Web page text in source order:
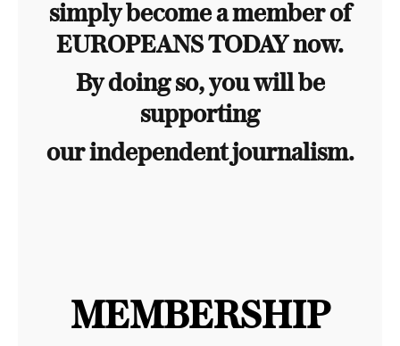
simply become a member of
EUROPEANS TODAY now.
By doing so, you will be
supporting
our independent journalism.
MEMBERSHIP